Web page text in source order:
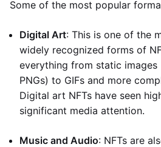
Some of the most popular
Digital Art: This is one of the
widely recognized forms of
everything from static images
PNGs) to GIFs and more
Digital art NFTs have seen
significant media attention.
Music and Audio: NFTs are